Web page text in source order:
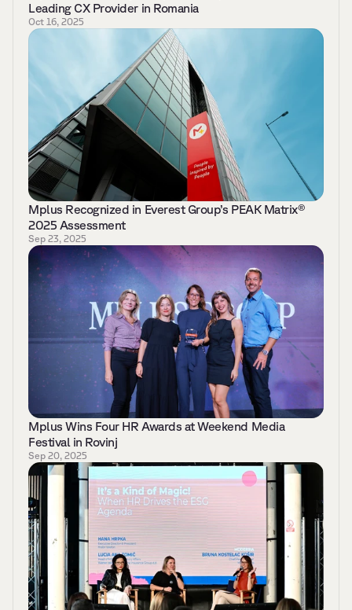
Leading CX Provider in Romania
Oct 16, 2025
Mplus Recognized in Everest Group’s PEAK Matrix®
2025 Assessment
Sep 23, 2025
Mplus Wins Four HR Awards at Weekend Media
Festival in Rovinj
Sep 20, 2025